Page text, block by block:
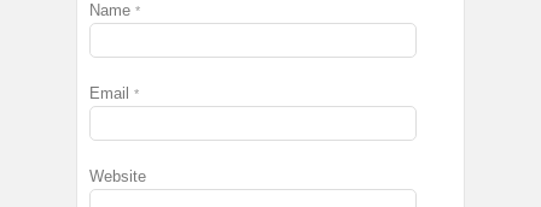
Name *
Email *
Website